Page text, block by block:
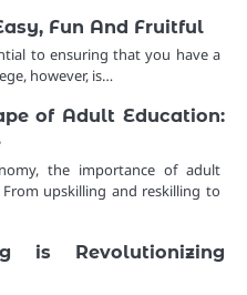
Fun And Fruitful
to ensuring that you have a
however, is…
of Adult Education:
the importance of adult
upskilling and reskilling to
is Revolutionizing